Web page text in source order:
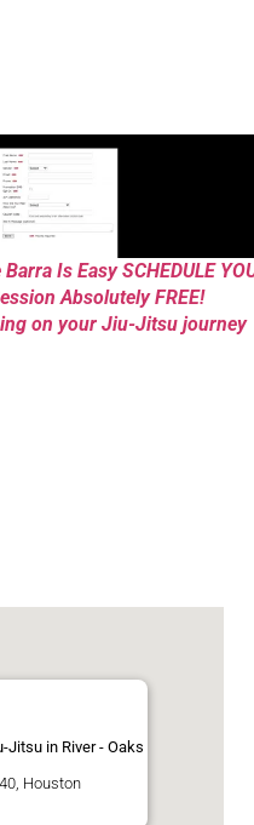
Is Easy SCHEDULE
Absolutely FREE!
on your Jiu-Jitsu journey
Jitsu in River - Oaks
Houston